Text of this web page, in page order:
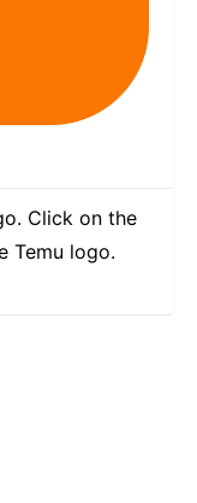
Click on the
Temu logo.